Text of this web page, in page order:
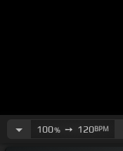
100%➙ 120BPM